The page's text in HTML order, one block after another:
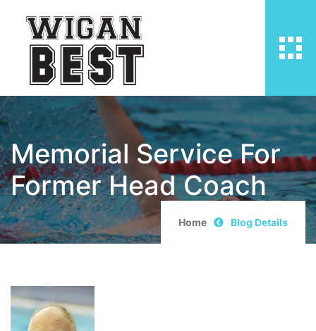
Memorial Service For
Former Head Coach
Home Blog Details